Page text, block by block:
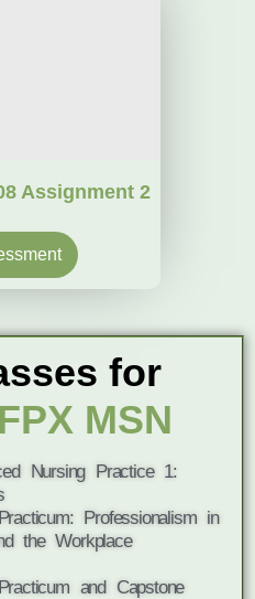
Assignment 2
for
MSN
Nursing Practice 1:
Professionalism in
the Workplace
and Capstone